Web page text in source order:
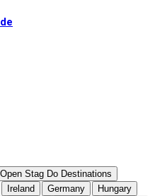
Open Stag Do Destinations
Ireland Germany
Hungary